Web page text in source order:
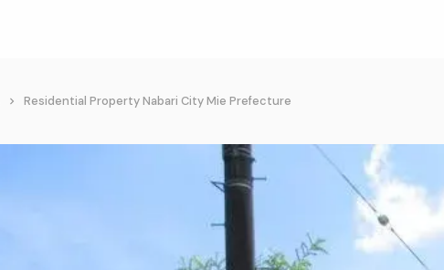
Residential Property Nabari City Mie Prefecture